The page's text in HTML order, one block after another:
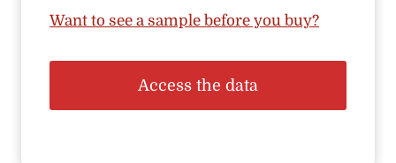
Want to see a sample before you buy?
Access the data